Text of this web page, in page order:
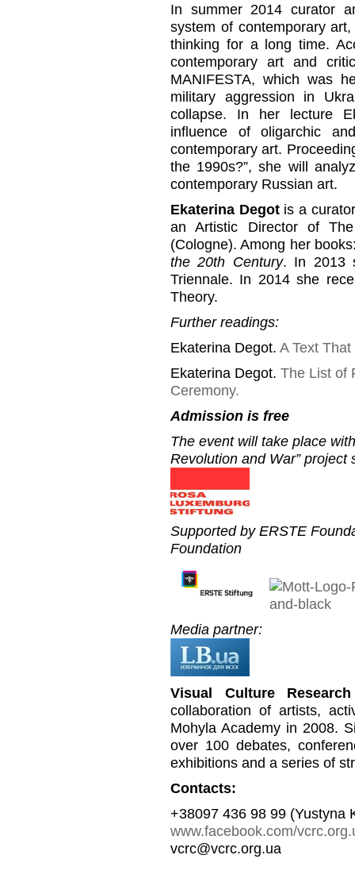
In summer 2014 curator
system of contemporary
thinking for a long time.
contemporary art and
MANIFESTA, which was
military aggression in
collapse. In her lecture
influence of oligarchic
contemporary art.
the 1990s?”, she will
contemporary Russian art.
Ekaterina Degotis a
an Artistic Director of
(Cologne). Among her
the 20th Century. In 2013
Triennale. In 2014 she
Theory.
Further readings:
Ekaterina Degot. A Text
Ekaterina Degot. The List of
Ceremony.
Admission is free
The event will take place
Revolution and War”
Supported by ERSTE
Foundation
Media partner:
Visual Culture
collaboration of artists,
Mohyla Academy in 2008.
over 100 debates,
exhibitions and a series of
Contacts:
+38097 436 98 99 (Yustyna
www.facebook.com/
vcrc@vcrc.org.ua